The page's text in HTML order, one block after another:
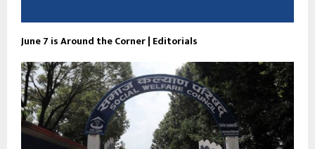
June 7 is Around the Corner | Editorials